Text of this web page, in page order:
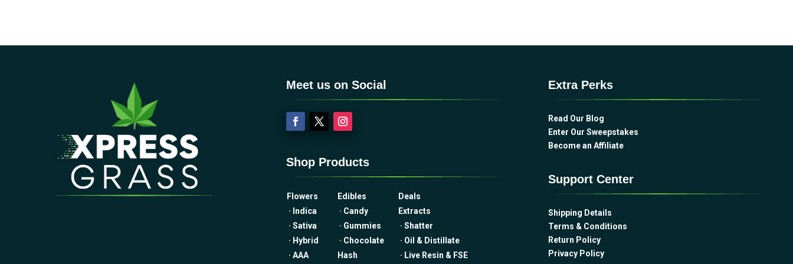
Meet us on Social
Shop Products
Flowers Edibles
Deals
· Indica
· Candy
Extracts
· Sativa
· Gummies
· Shatter
· Hybrid
· Chocolate
· Oil & Distillate
· AAA
Hash · Live Resin & FSE
Extra Perks
Read Our Blog
Enter Our Sweepstakes
Become an Affiliate
Support Center
Shipping Details
Terms & Conditions
Return Policy
Privacy Policy